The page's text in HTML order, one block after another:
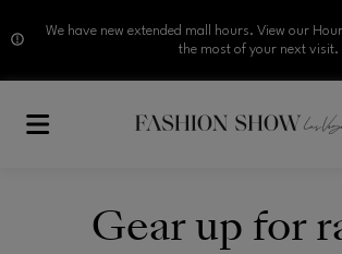
We have new extended mall hours. View our
the most of your next visit.
Gear up for